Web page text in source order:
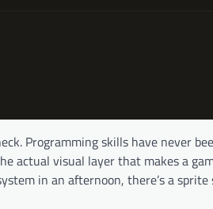
Programming skills have never
actual visual layer that makes a
in an afternoon, there’s a